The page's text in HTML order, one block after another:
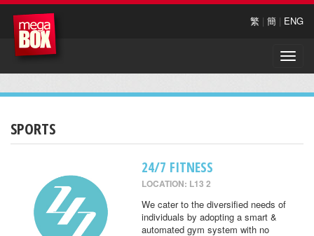
繁 | 簡 | ENG
Toggle
SPORTS
24/7 FITNESS
LOCATION: L13 2
We cater to the diversified needs of
individuals by adopting a smart &
automated gym system with no